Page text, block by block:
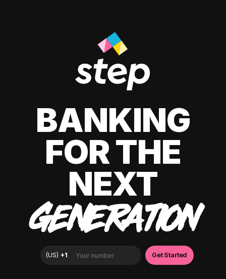
BANKING
FOR THE
NEXT
GENERATION